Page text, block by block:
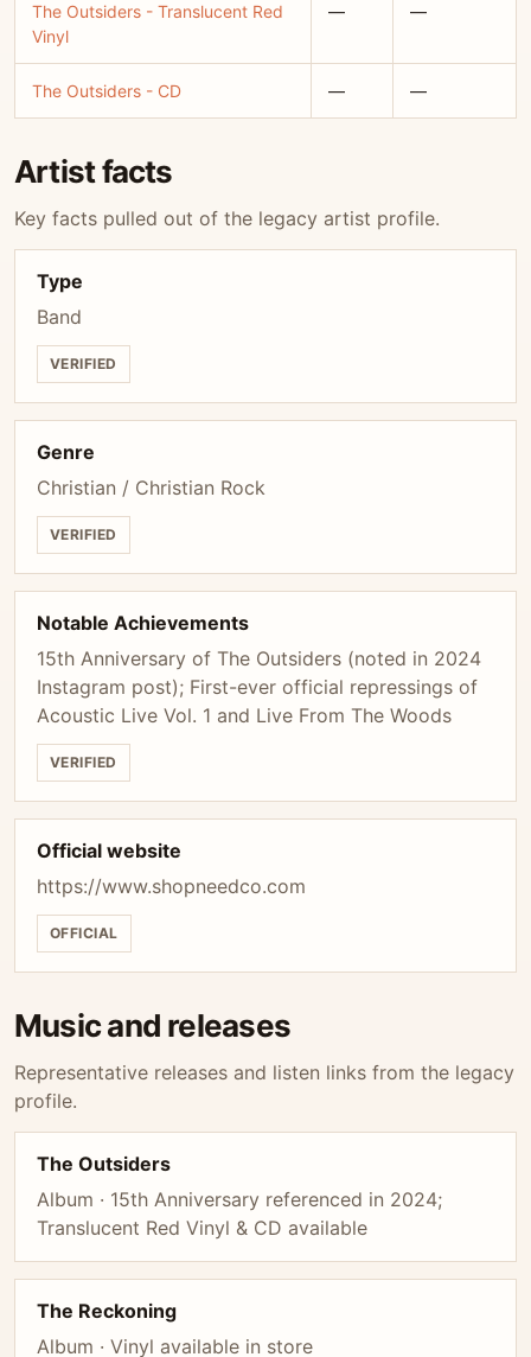
The Outsiders - Translucent Red
Vinyl
— —
The Outsiders - CD — —
Artist facts
Key facts pulled out of the legacy artist profile.
Type
Band
VERIFIED
Genre
Christian / Christian Rock
VERIFIED
Notable Achievements
15th Anniversary of The Outsiders (noted in 2024
Instagram post); First-ever official repressings of
Acoustic Live Vol. 1 and Live From The Woods
VERIFIED
Official website
https://www.shopneedco.com
OFFICIAL
Music and releases
Representative releases and listen links from the legacy
profile.
The Outsiders
Album · 15th Anniversary referenced in 2024;
Translucent Red Vinyl & CD available
The Reckoning
Album · Vinyl available in store